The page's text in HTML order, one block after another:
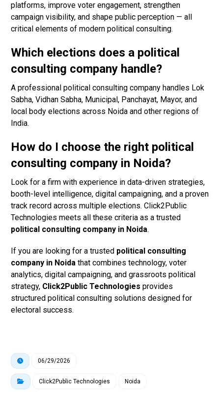
platforms, improve voter engagement, strengthen
campaign visibility, and shape public perception — all
critical elements of modern political consulting.
Which elections does a political
consulting company handle?
A professional political consulting company handles Lok
Sabha, Vidhan Sabha, Municipal, Panchayat, Mayor, and
local body elections across Noida and other regions of
India.
How do I choose the right political
consulting company in Noida?
Look for a firm with experience in data-driven strategies,
booth-level intelligence, digital campaigning, and a proven
track record across multiple elections. Click2Public
Technologies meets all these criteria as a trusted
political consulting company in Noida.
If you are looking for a trusted political consulting
company in Noida that combines technology, voter
analytics, digital campaigning, and grassroots political
strategy, Click2Public Technologies provides
structured political consulting solutions designed for
electoral success.
06/29/2026
Click2Public Technologies Noida